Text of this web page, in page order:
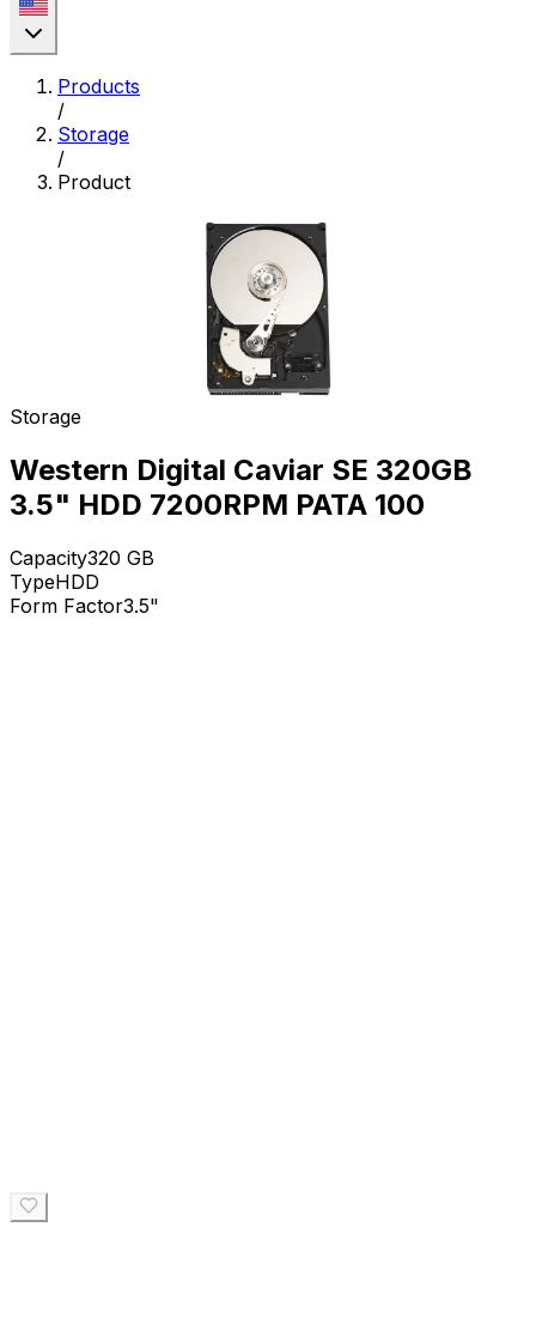
Products
/
Storage
/
Product
Storage
Western Digital Caviar SE 320GB
3.5" HDD 7200RPM PATA 100
Capacity320 GB
TypeHDD
Form Factor3.5"